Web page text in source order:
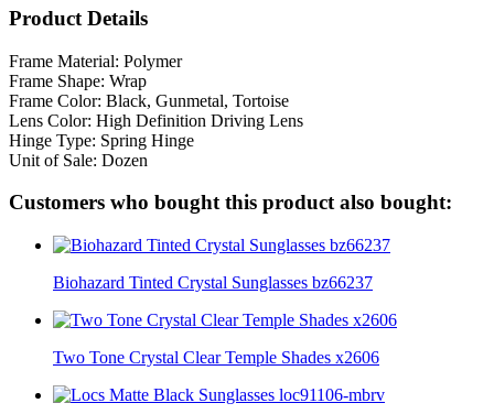
Product Details
Frame Material: Polymer
Frame Shape: Wrap
Frame Color: Black, Gunmetal, Tortoise
Lens Color: High Definition Driving Lens
Hinge Type: Spring Hinge
Unit of Sale: Dozen
Customers who bought this product also bought:
Biohazard Tinted Crystal Sunglasses bz66237
Two Tone Crystal Clear Temple Shades x2606